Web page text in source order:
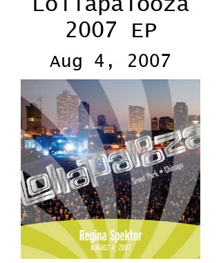
Lollapalooza
2007 EP
Aug 4, 2007